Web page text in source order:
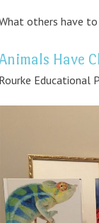
others have
Have
Rourke Educational